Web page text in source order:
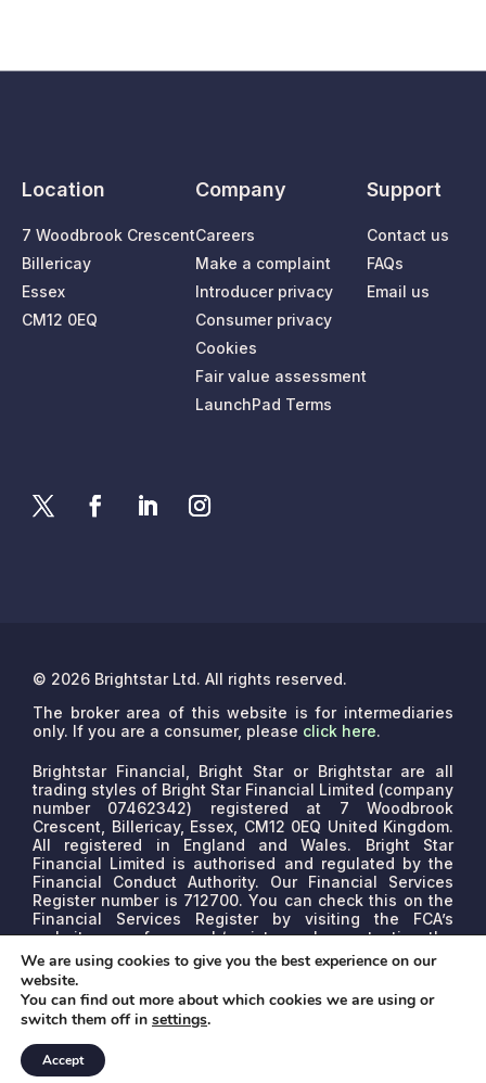
Location
7 Woodbrook Crescent
Billericay
Essex
CM12 0EQ
Company
Careers
Make a complaint
Introducer privacy
Consumer privacy
Cookies
Fair value assessment
LaunchPad Terms
Support
Contact us
FAQs
Email us
© 2026 Brightstar Ltd. All rights reserved.
The broker area of this website is for intermediaries
only. If you are a consumer, please click here.
Brightstar Financial, Bright Star or Brightstar are all
trading styles of Bright Star Financial Limited (company
number 07462342) registered at 7 Woodbrook
Crescent, Billericay, Essex, CM12 0EQ United Kingdom.
All registered in England and Wales. Bright Star
Financial Limited is authorised and regulated by the
Financial Conduct Authority. Our Financial Services
Register number is 712700. You can check this on the
Financial Services Register by visiting the FCA’s
website www.fca.org.uk/register or by contacting the
FCA on 0800 111 6768.We are a credit broker, not a
lender. We may receive commissions that will vary
depending on the lender, product, or other permissible
factors. The nature of any commission model will be
confirmed to you before proceed.
We are using cookies to give you the best experience on our
website.
You can find out more about which cookies we are using or
switch them off in settings.
Accept